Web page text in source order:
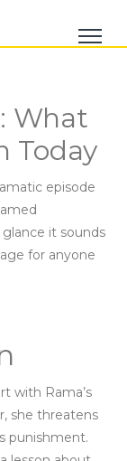
What
Today
episode
it sounds
for anyone
with Rama’s
she threatens
punishment.